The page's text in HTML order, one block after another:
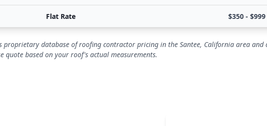
Flat Rate $350 - $999
proprietary database of roofing contractor pricing in the Santee, California area
quote based on your roof's actual measurements.